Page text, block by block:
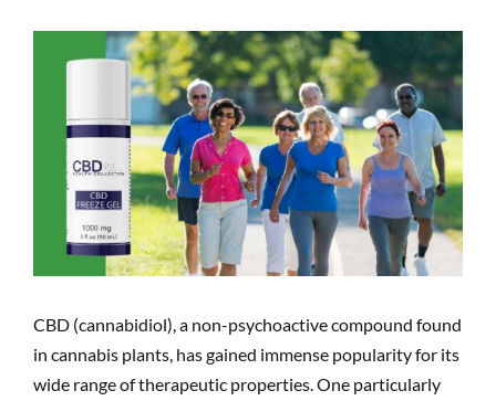
CBD (cannabidiol), a non-psychoactive compound found
in cannabis plants, has gained immense popularity for its
wide range of therapeutic properties. One particularly